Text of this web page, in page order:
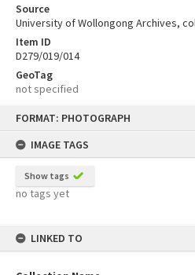
FORMAT: PHOTOGRAPH
IMAGE TAGS
Show tags
no tags yet
LINKED TO
Source
University of Wollongong Archives,
Item ID
D279/019/014
GeoTag
not specified